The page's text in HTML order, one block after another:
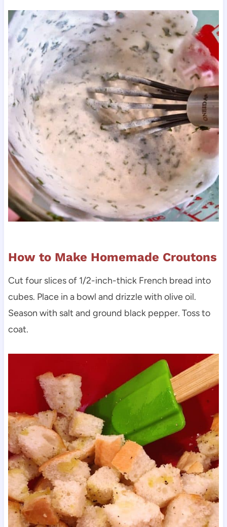
How to Make Homemade Croutons
Cut four slices of 1/2-inch-thick French bread into
cubes. Place in a bowl and drizzle with olive oil.
Season with salt and ground black pepper. Toss to
coat.